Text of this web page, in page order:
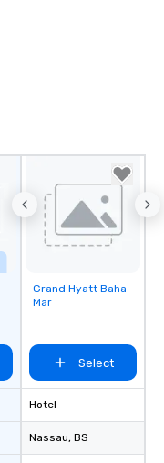
Removed from
favorites
Grand Hyatt Baha
Mar
Select
Hotel
Nassau, BS